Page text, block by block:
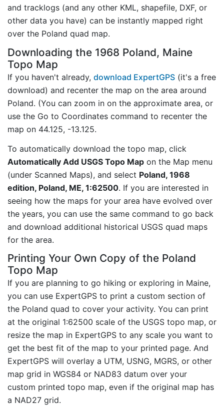
and tracklogs (and any other KML, shapefile, DXF, or
other data you have) can be instantly mapped right
over the Poland quad map.
Downloading the 1968 Poland, Maine
Topo Map
If you haven't already, download ExpertGPS (it's a free
download) and recenter the map on the area around
Poland. (You can zoom in on the approximate area, or
use the Go to Coordinates command to recenter the
map on 44.125, -13.125.
To automatically download the topo map, click
Automatically Add USGS Topo Map on the Map menu
(under Scanned Maps), and select Poland, 1968
edition, Poland, ME, 1:62500. If you are interested in
seeing how the maps for your area have evolved over
the years, you can use the same command to go back
and download additional historical USGS quad maps
for the area.
Printing Your Own Copy of the Poland
Topo Map
If you are planning to go hiking or exploring in Maine,
you can use ExpertGPS to print a custom section of
the Poland quad to cover your activity. You can print
at the original 1:62500 scale of the USGS topo map, or
resize the map in ExpertGPS to any scale you want to
get the best fit of the map to your printed page. And
ExpertGPS will overlay a UTM, USNG, MGRS, or other
map grid in WGS84 or NAD83 datum over your
custom printed topo map, even if the original map has
a NAD27 grid.